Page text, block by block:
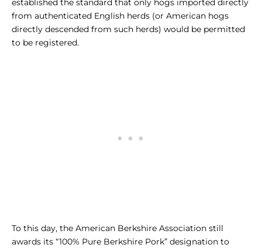
from authenticated English herds (or American hogs
directly descended from such herds) would be permitted
to be registered.
To this day, the American Berkshire Association still
awards its “100% Pure Berkshire Pork” designation to